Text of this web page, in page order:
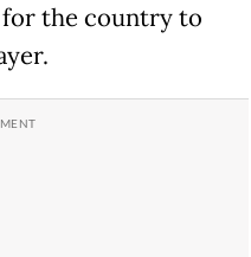
the country to